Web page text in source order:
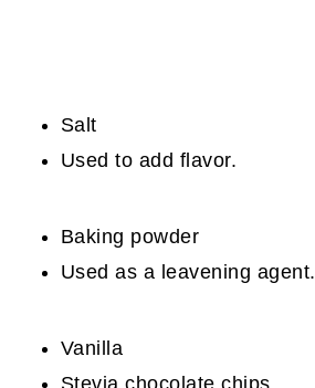
Salt
Used to add flavor.
Baking powder
Used as a leavening agent.
Vanilla